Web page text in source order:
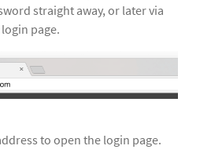
straight away, or later via
page.
to open the login page.